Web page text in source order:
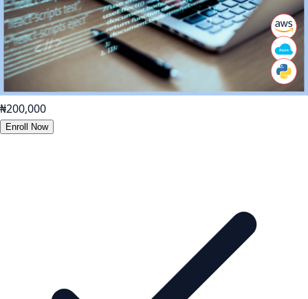
₦200,000
Enroll Now